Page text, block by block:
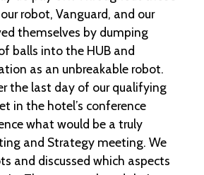
robot, Vanguard, and our
themselves by dumping
balls into the HUB and
as an unbreakable robot.
the last day of our qualifying
in the hotel’s conference
what would be a truly
and Strategy meeting. We
and discussed which aspects